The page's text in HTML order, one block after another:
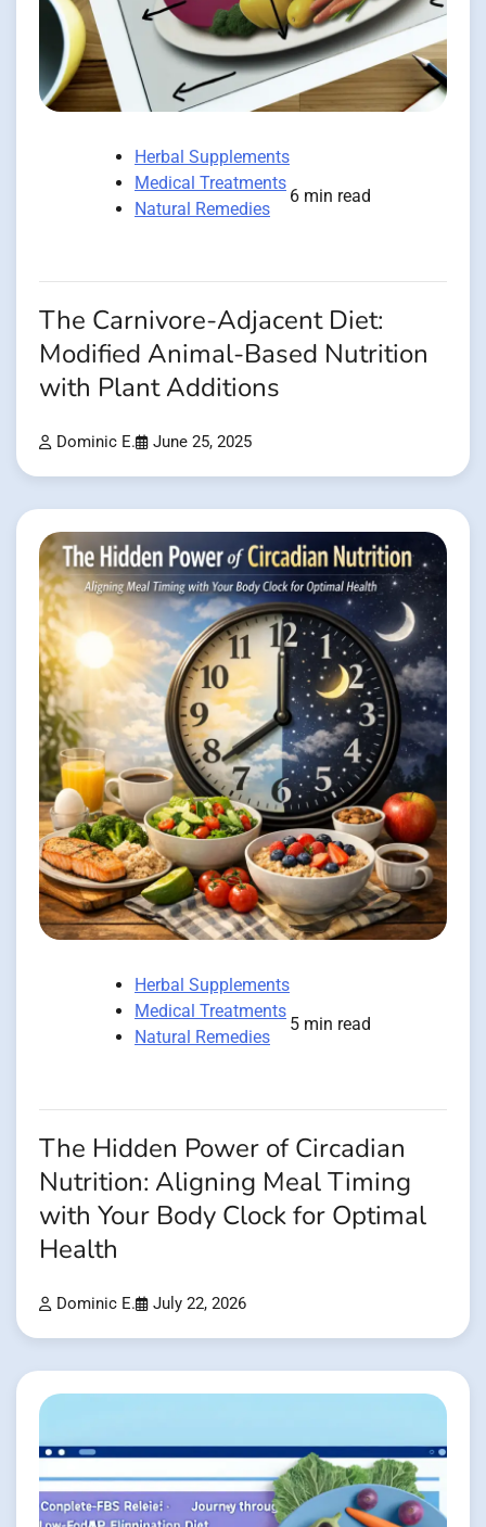
Herbal Supplements
Medical Treatments
Natural Remedies
6 min read
The Carnivore-Adjacent Diet:
Modified Animal-Based Nutrition
with Plant Additions
Dominic E. June 25, 2025
Herbal Supplements
Medical Treatments
Natural Remedies
5 min read
The Hidden Power of Circadian
Nutrition: Aligning Meal Timing
with Your Body Clock for Optimal
Health
Dominic E. July 22, 2026